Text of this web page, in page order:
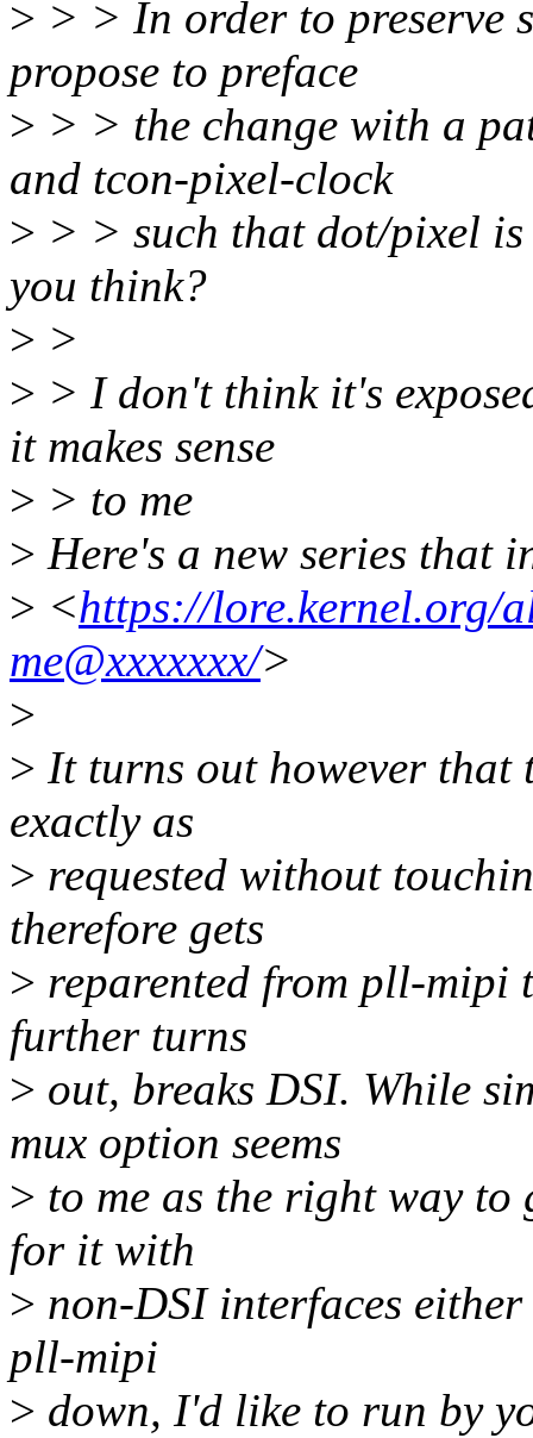
> > > In order to preserve
propose to preface
> > > the change with a
and tcon-pixel-clock
> > > such that dot/pixel
you think?
> >
> > I don't think it's
it makes sense
> > to me
> Here's a new series that
> <https://lore.kernel.org/
me@xxxxxxx/>
>
> It turns out however that
exactly as
> requested without
therefore gets
> reparented from pll-mipi
further turns
> out, breaks DSI. While
mux option seems
> to me as the right way to
for it with
> non-DSI interfaces
pll-mipi
> down, I'd like to run by